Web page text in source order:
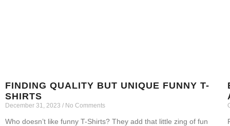
FINDING QUALITY BUT UNIQUE FUNNY T-
SHIRTS
December 31, 2023 No Comments
Who doesn’t like funny T-Shirts? They add that little zing of fun